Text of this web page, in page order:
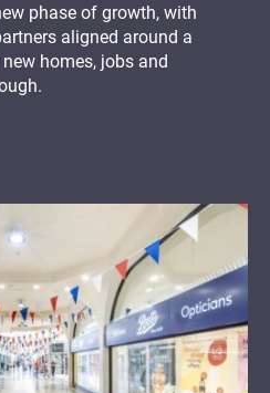
phase of growth, with
aligned around a
homes, jobs and